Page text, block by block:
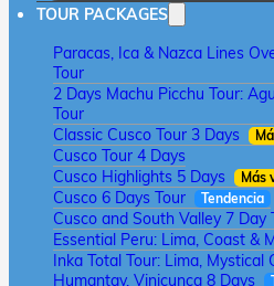
TOUR PACKAGES
Paracas, Ica & Nazca Lines
Tour
2 Days Machu Picchu Tour:
Tour
Classic Cusco Tour 3 Days
Cusco Tour 4 Days
Cusco Highlights 5 Days
Más
Cusco 6 Days Tour Tendencia
Cusco and South Valley 7 Day
Essential Peru: Lima, Coast &
Inka Total Tour: Lima, Mystical
Humantay, Vinicunca 8 Days